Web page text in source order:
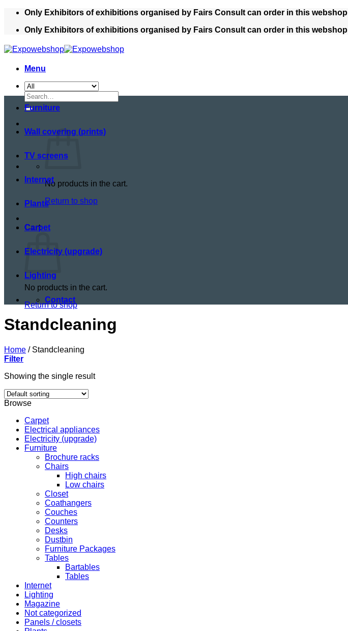
Skip
content
Only Exhibitors of exhibitions organised by Fairs Consult can order in this webshop
Only Exhibitors of exhibitions organised by Fairs Consult can order in this webshop
Menu
Search
for:
No products in the cart.
Return to shop
Cart
No products in the cart.
Return to shop
Furniture
Wall covering (prints)
TV screens
Internet
Plants
Carpet
Electricity (upgrade)
Lighting
Contact
Standcleaning
Home /Standcleaning
Filter
Showing the single result
Browse
Carpet
Electrical appliances
Electricity (upgrade)
Furniture
Brochure racks
Chairs
High chairs
Low chairs
Closet
Coathangers
Couches
Counters
Desks
Dustbin
Furniture Packages
Tables
Bartables
Tables
Internet
Lighting
Magazine
Not categorized
Panels / closets